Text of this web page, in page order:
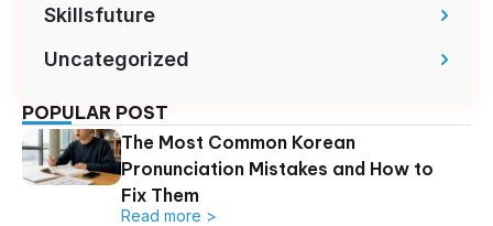
Skillsfuture
Uncategorized
POPULAR POST
The Most Common Korean
Pronunciation Mistakes and How to
Fix Them
Read more >